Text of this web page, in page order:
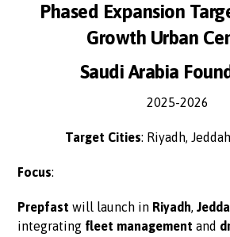
Phased Expansion
Growth Urban
Saudi Arabia
2025-2026
Target Cities: Riyadh,
Focus:
Prepfast will launch in Riyadh,
integrating fleet management and